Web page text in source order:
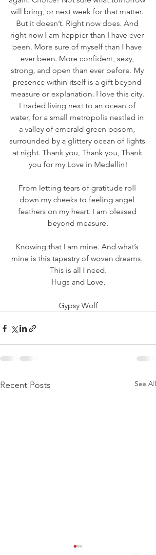
will bring, or next week for that matter.
But it doesn’t. Right now does. And
right now I am happier than I have ever
been. More sure of myself than I have
ever been. More confident, sexy,
strong, and open than ever before. My
presence within itself is a gift beyond
measure or explanation. I love this city.
I traded living next to an ocean of
water, for a small metropolis nestled in
a valley of emerald green bosom,
surrounded by a glittery ocean of lights
at night. Thank you, Thank you, Thank
you for my Love in Medellín!
From letting tears of gratitude roll
down my cheeks to feeling angel
feathers on my heart. I am blessed
beyond measure.
Knowing that I am mine. And what’s
mine is this tapestry of woven dreams.
This is all I need.
Hugs and Love,
Gypsy Wolf
Recent Posts See All